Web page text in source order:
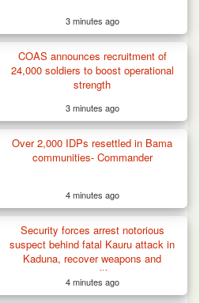
Haram Tax Collectors
3 minutes ago
COAS announces recruitment of
24,000 soldiers to boost operational
strength
3 minutes ago
Over 2,000 IDPs resettled in Bama
communities- Commander
4 minutes ago
Security forces arrest notorious
suspect behind fatal Kauru attack in
Kaduna, recover weapons and
ammunition
4 minutes ago